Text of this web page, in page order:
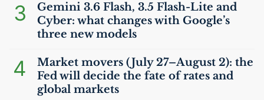
3
Gemini 3.6 Flash, 3.5 Flash-Lite and
Cyber: what changes with Google’s
three new models
4
Market movers (July 27–August 2): the
Fed will decide the fate of rates and
global markets